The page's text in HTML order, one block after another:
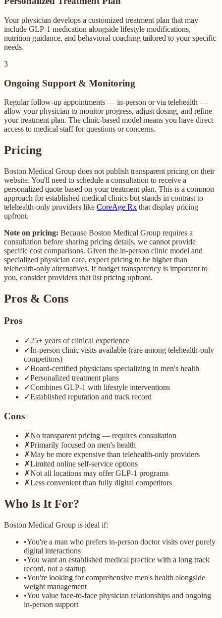
Your physician develops a customized treatment plan that may
include GLP-1 medication alongside lifestyle modifications,
nutrition guidance, and behavioral coaching tailored to your specific
needs.
3
Ongoing Support & Monitoring
Regular follow-up appointments — in-person or via telehealth —
allow your physician to monitor progress, adjust dosing, and refine
your treatment plan. The clinic-based model means you have direct
access to medical staff for questions or concerns.
Pricing
Boston Medical Group does not publish transparent pricing on their
website. You'll need to schedule a consultation to receive a
personalized quote based on your treatment plan. This is a common
approach for established medical clinics but stands in contrast to
telehealth-only providers like CoreAge Rx that display pricing
upfront.
Note on pricing: Because Boston Medical Group requires a
consultation before sharing pricing details, we cannot provide
specific cost comparisons. Given the in-person clinic model and
specialized physician care, expect pricing to be higher than
telehealth-only alternatives. If budget transparency is important to
you, consider providers that list pricing upfront.
Pros & Cons
Pros
✓25+ years of clinical experience
✓In-person clinic visits available (rare among telehealth-only
competitors)
✓Board-certified physicians specializing in men's health
✓Personalized treatment plans
✓Combines GLP-1 with lifestyle interventions
✓Established reputation and track record
Cons
✗No transparent pricing — requires consultation
✗Primarily focused on men's health
✗May be more expensive than telehealth-only providers
✗Limited online self-service options
✗Not all locations may offer GLP-1 programs
✗Less convenient than fully digital competitors
Who Is It For?
Boston Medical Group is ideal if:
•You're a man who prefers in-person doctor visits over purely
digital interactions
•You want an established medical practice with a long track
record, not a startup
•You're looking for comprehensive men's health alongside
weight management
•You value face-to-face physician relationships and ongoing
in-person support